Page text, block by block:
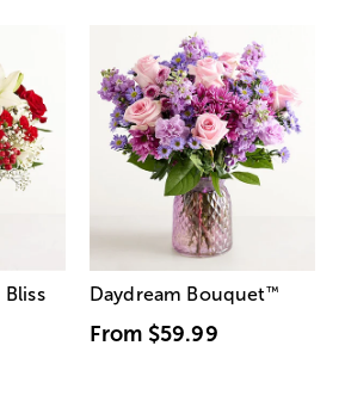
Bliss Daydream Bouquet™
From $59.99